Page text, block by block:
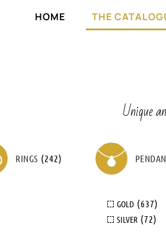
HOME THE
Unique
RINGS (242)
GOLD (637)
SILVER (72)